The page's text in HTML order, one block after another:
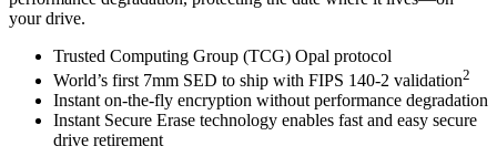
your drive.
Trusted Computing Group (TCG) Opal protocol
World’s first 7mm SED to ship with FIPS 140-2 validation2
Instant on-the-fly encryption without performance degradation
Instant Secure Erase technology enables fast and easy secure
drive retirement